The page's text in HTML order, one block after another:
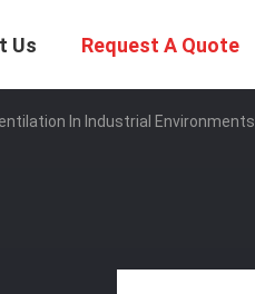
Us Request A Quote
In Industrial Environments